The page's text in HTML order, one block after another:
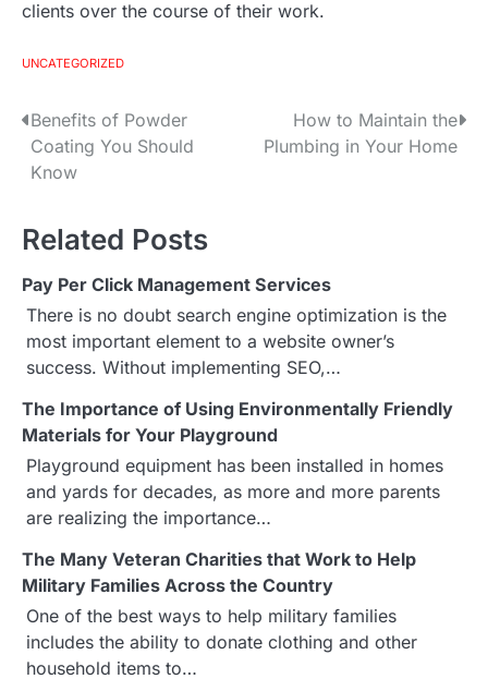
clients over the course of their work.
UNCATEGORIZED
P
o
t
n
a
v
i
g
a
t
i
o
Benefits of Powder
Coating You Should
Know
How to Maintain the
Plumbing in Your Home
Related Posts
Pay Per Click Management Services
There is no doubt search engine optimization is the
most important element to a website owner’s
success. Without implementing SEO,…
The Importance of Using Environmentally Friendly
Materials for Your Playground
Playground equipment has been installed in homes
and yards for decades, as more and more parents
are realizing the importance…
The Many Veteran Charities that Work to Help
Military Families Across the Country
One of the best ways to help military families
includes the ability to donate clothing and other
household items to…